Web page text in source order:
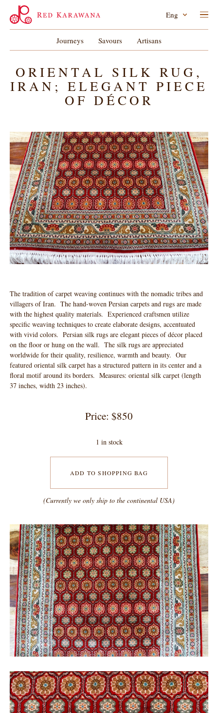
Journeys Savours Artisans
Eng
ORIENTAL SILK RUG,
IRAN; ELEGANT PIECE
OF DÉCOR
The tradition of carpet weaving continues with the nomadic tribes and
villagers of Iran. The hand-woven Persian carpets and rugs are made
with the highest quality materials. Experienced craftsmen utilize
specific weaving techniques to create elaborate designs, accentuated
with vivid colors. Persian silk rugs are elegant pieces of décor placed
on the floor or hung on the wall. The silk rugs are appreciated
worldwide for their quality, resilience, warmth and beauty. Our
featured oriental silk carpet has a structured pattern in its center and a
floral motif around its borders. Measures: oriental silk carpet (length
37 inches, width 23 inches).
Price: $850
1 in stock
ADD TO SHOPPING BAG
(Currently we only ship to the continental USA)